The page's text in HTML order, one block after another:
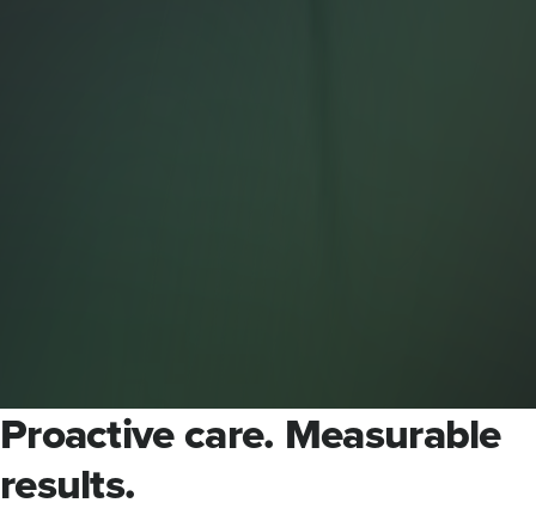
Proactive care. Measurable
results.